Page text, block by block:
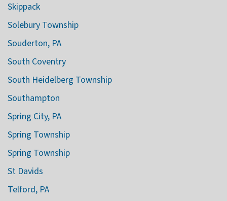
Skippack
Solebury Township
Souderton, PA
South Coventry
South Heidelberg Township
Southampton
Spring City, PA
Spring Township
Spring Township
St Davids
Telford, PA